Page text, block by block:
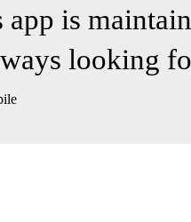
app is
looking